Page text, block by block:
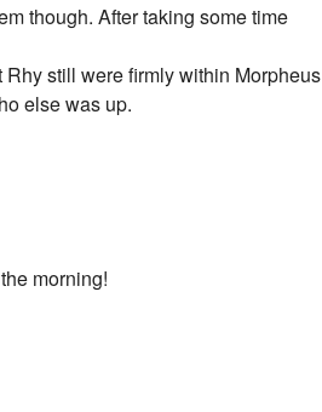
though. After taking some time
still were firmly within Morpheus
else was up.
morning!